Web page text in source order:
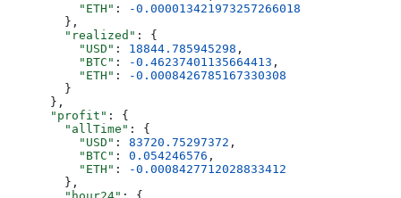
          "ETH"
:
-0.000013421973257266018
        },
        "realized"
: {
          "USD"
: 18844.785945298 ,
          "BTC"
: -0.46237401135664413 ,
          "ETH"
:
-0.0008426785167330308
        }
      },
      "profit"
: {
        "allTime"
: {
          "USD"
: 83720.75297372 ,
          "BTC"
: 0.054246576 ,
          "ETH"
:
-0.0008427712028833412
        },